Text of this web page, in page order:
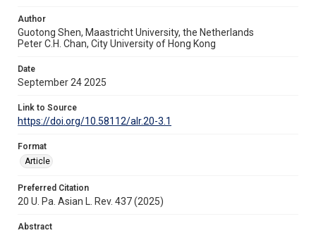
Author
Guotong Shen, Maastricht University, the Netherlands
Peter C.H. Chan, City University of Hong Kong
Date
September 24 2025
Link to Source
https://doi.org/10.58112/alr.20-3.1
Format
Article
Preferred Citation
20 U. Pa. Asian L. Rev. 437 (2025)
Abstract